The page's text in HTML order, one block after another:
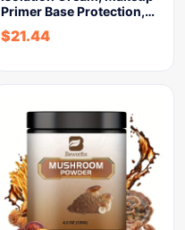
Primer Base Protection,…
$21.44